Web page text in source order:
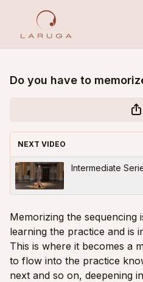
Do you have to
NEXT VIDEO
Intermediate
Memorizing the
learning the practice and is
This is where it becomes a
to flow into the practice
next and so on, deepening